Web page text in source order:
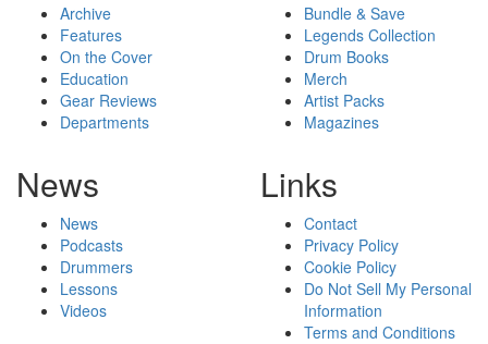
Archive
Features
On the Cover
Education
Gear Reviews
Departments
Bundle & Save
Legends Collection
Drum Books
Merch
Artist Packs
Magazines
News
News
Podcasts
Drummers
Lessons
Videos
Links
Contact
Privacy Policy
Cookie Policy
Do Not Sell My Personal
Information
Terms and Conditions